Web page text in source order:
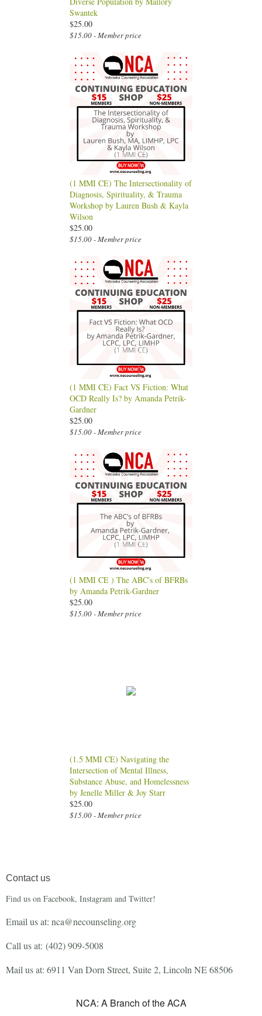
Swantek
$25.00
$15.00 - Member price
(1 MMI CE) The Intersectionality of
Diagnosis, Spirituality, & Trauma
Workshop by Lauren Bush & Kayla
Wilson
$25.00
$15.00 - Member price
(1 MMI CE) Fact VS Fiction: What
OCD Really Is? by Amanda Petrik-
Gardner
$25.00
$15.00 - Member price
(1 MMI CE ) The ABC's of BFRBs
by Amanda Petrik-Gardner
$25.00
$15.00 - Member price
(1.5 MMI CE) Navigating the
Intersection of Mental Illness,
Substance Abuse, and Homelessness
by Jenelle Miller & Joy Starr
$25.00
$15.00 - Member price
Contact us
Find us on Facebook, Instagram and Twitter!
Email us at: nca@necounseling.org
Call us at: (402) 909-5008
Mail us at: 6911 Van Dorn Street, Suite 2, Lincoln NE 68506
NCA: A Branch of the ACA